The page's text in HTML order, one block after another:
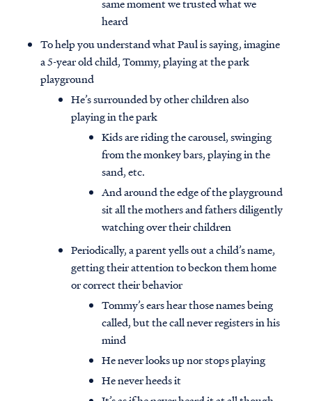
same moment we trusted what we
heard
To help you understand what Paul is saying, imagine
a 5-year old child, Tommy, playing at the park
playground
He’s surrounded by other children also
playing in the park
Kids are riding the carousel, swinging
from the monkey bars, playing in the
sand, etc.
And around the edge of the playground
sit all the mothers and fathers diligently
watching over their children
Periodically, a parent yells out a child’s name,
getting their attention to beckon them home
or correct their behavior
Tommy’s ears hear those names being
called, but the call never registers in his
mind
He never looks up nor stops playing
He never heeds it